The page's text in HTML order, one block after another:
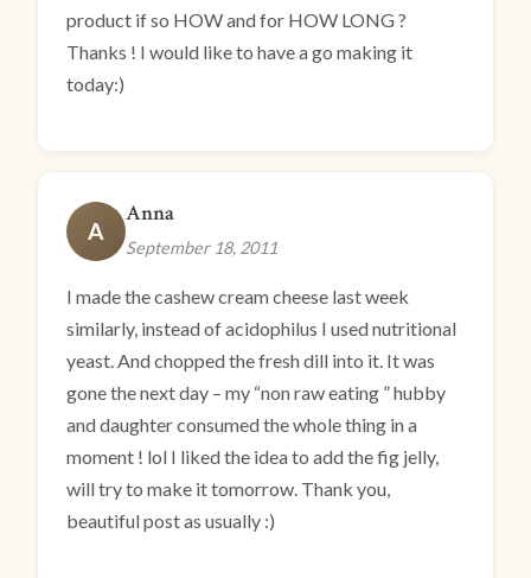
product if so HOW and for HOW LONG ?
Thanks ! I would like to have a go making it
today:)
A
Anna
September 18, 2011
I made the cashew cream cheese last week
similarly, instead of acidophilus I used nutritional
yeast. And chopped the fresh dill into it. It was
gone the next day – my “non raw eating ” hubby
and daughter consumed the whole thing in a
moment ! lol I liked the idea to add the fig jelly,
will try to make it tomorrow. Thank you,
beautiful post as usually :)